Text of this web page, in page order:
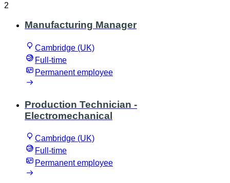
2
Manufacturing Manager
Cambridge (UK)
Full-time
Permanent employee
Production Technician -
Electromechanical
Cambridge (UK)
Full-time
Permanent employee